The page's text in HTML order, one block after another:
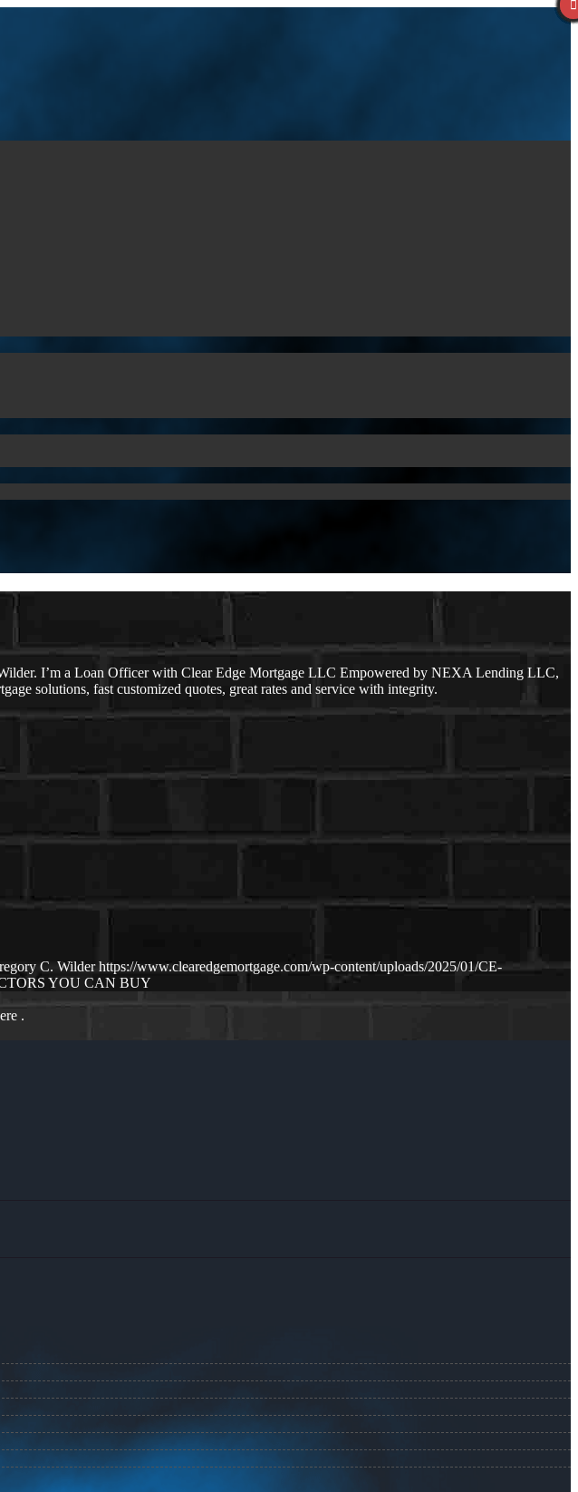
I’m a Loan Officer with Clear Edge Mortgage LLC Empowered by NEXA Lending LLC,
solutions, fast customized quotes, great rates and service with integrity.
C. Wilder https://www.clearedgemortgage.com/wp-content/uploads/2025/01/CE-
YOU CAN BUY
.